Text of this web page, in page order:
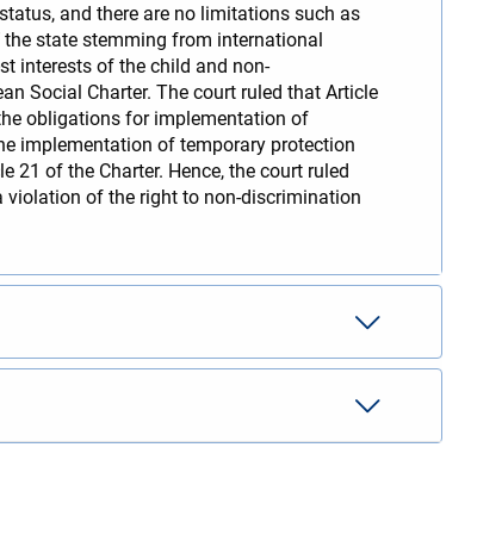
and there are no limitations such as
state stemming from international
interests of the child and non-
Social Charter. The court ruled that Article
obligations for implementation of
implementation of temporary protection
of the Charter. Hence, the court ruled
of the right to non-discrimination